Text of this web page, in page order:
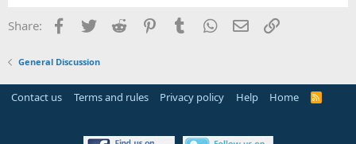
Share: Facebook
TwitterReddit PinterestTumblrWhatsApp
EmailLink
General Discussion
Contact us Terms and rules Privacy policy Help Home
R